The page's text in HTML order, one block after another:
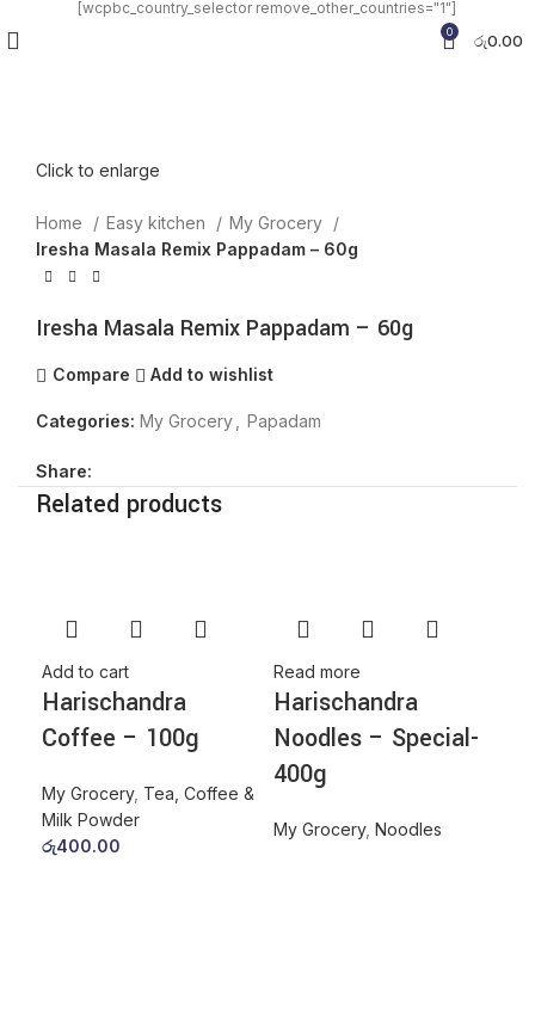
[wcpbc_country_selector remove_other_countries="1"]
0 රු0.00
Click to enlarge
Home Easy kitchen
My Grocery
Iresha Masala Remix Pappadam – 60g
Iresha Masala Remix Pappadam – 60g
Compare Add to wishlist
Categories: My Grocery Papadam
Share:
Related products
Add to cart
Harischandra
Coffee – 100g
My Grocery, Tea, Coffee &
Milk Powder
රු400.00
Read more
Harischandra
Noodles – Special-
400g
My Grocery, Noodles